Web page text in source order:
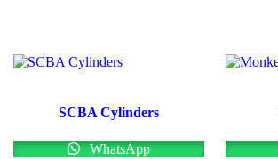
SCBA Cylinders
WhatsApp